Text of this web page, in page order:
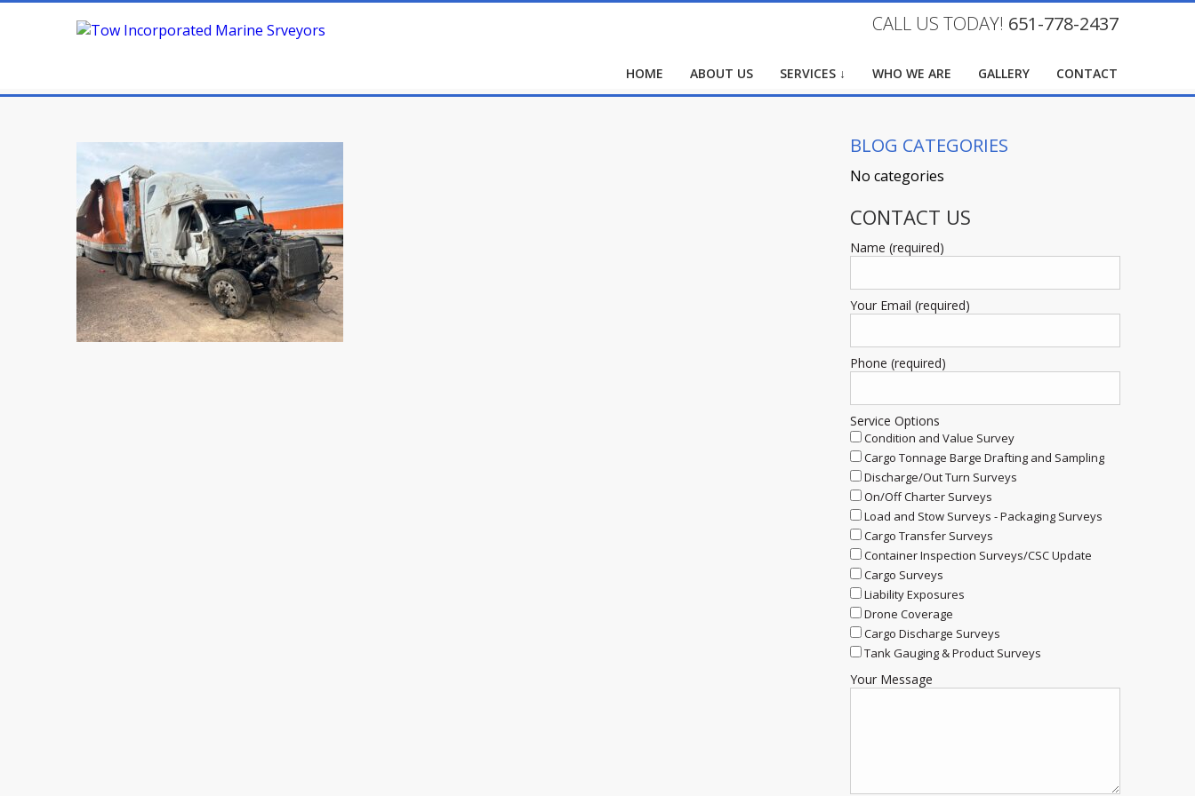
CALL US TODAY! 651-778-2437
HOME ABOUT US SERVICES ↓ WHO WE ARE GALLERY CONTACT
BLOG CATEGORIES
No categories
CONTACT US
Name (required)
Your Email (required)
Phone (required)
Service Options
Condition and Value Survey
Cargo Tonnage Barge Drafting and Sampling
Discharge/Out Turn Surveys
On/Off Charter Surveys
Load and Stow Surveys - Packaging Surveys
Cargo Transfer Surveys
Container Inspection Surveys/CSC Update
Cargo Surveys
Liability Exposures
Drone Coverage
Cargo Discharge Surveys
Tank Gauging & Product Surveys
Your Message